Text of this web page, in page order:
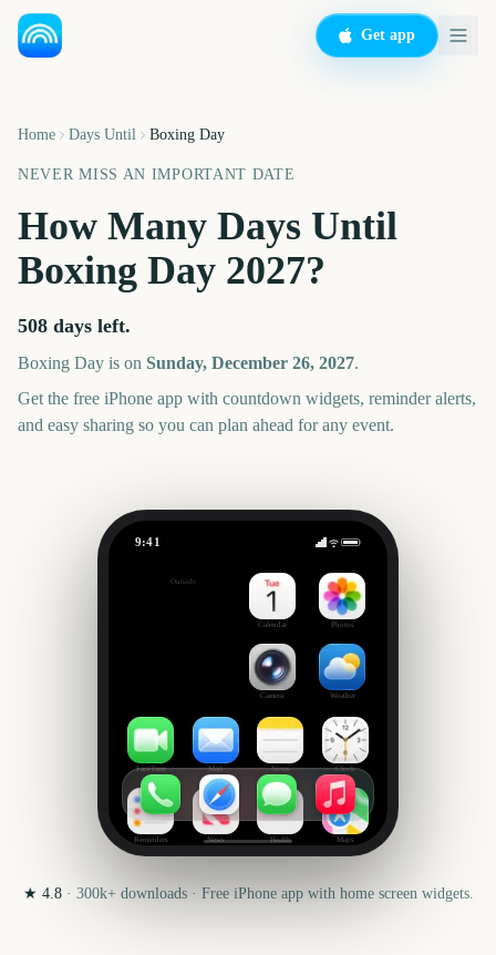
Get app
Home Days Until Boxing Day
NEVER MISS AN IMPORTANT DATE
How Many Days Until
Boxing Day 2027?
508 days left.
Boxing Day is on Sunday, December 26, 2027.
Get the free iPhone app with countdown widgets, reminder alerts,
and easy sharing so you can plan ahead for any event.
9:41
Outside
Calendar Photos
Camera Weather
FaceTime Mail Notes Clock
Reminders News Health Maps
★ 4.8· 300k+downloads · Free iPhone app with home screen widgets.